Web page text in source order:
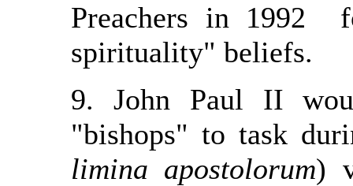
Preachers in 1992
spirituality" beliefs.
9. John Paul II
"bishops" to task
limina apostolorum)